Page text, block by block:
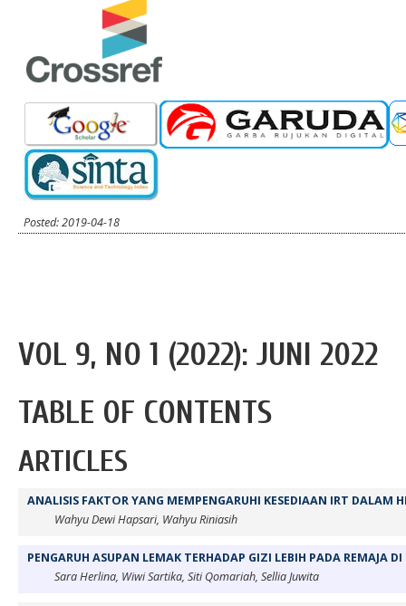
Posted: 2019-04-18
VOL 9, NO 1 (2022): JUNI 2022
TABLE OF CONTENTS
ARTICLES
ANALISIS FAKTOR YANG MEMPENGARUHI KESEDIAAN IRT DALAM
Wahyu Dewi Hapsari, Wahyu Riniasih
PENGARUH ASUPAN LEMAK TERHADAP GIZI LEBIH PADA REMAJA
Sara Herlina, Wiwi Sartika, Siti Qomariah, Sellia Juwita